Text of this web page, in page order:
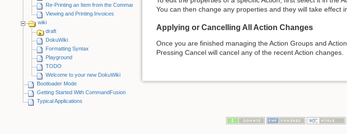
Re-Printing an Item from the CommandFusion Blog
Viewing and Printing Invoices
wiki
draft
DokuWiki
Formatting Syntax
Playground
TODO
Welcome to your new DokuWiki
Bootloader Mode
Getting Started With CommandFusion
Typical Applications
You can then change any properties and they will take effect
Applying or Cancelling All Action Changes
Once you are finished managing the Action Groups and
Pressing Cancel will cancel any of the recent Action changes.